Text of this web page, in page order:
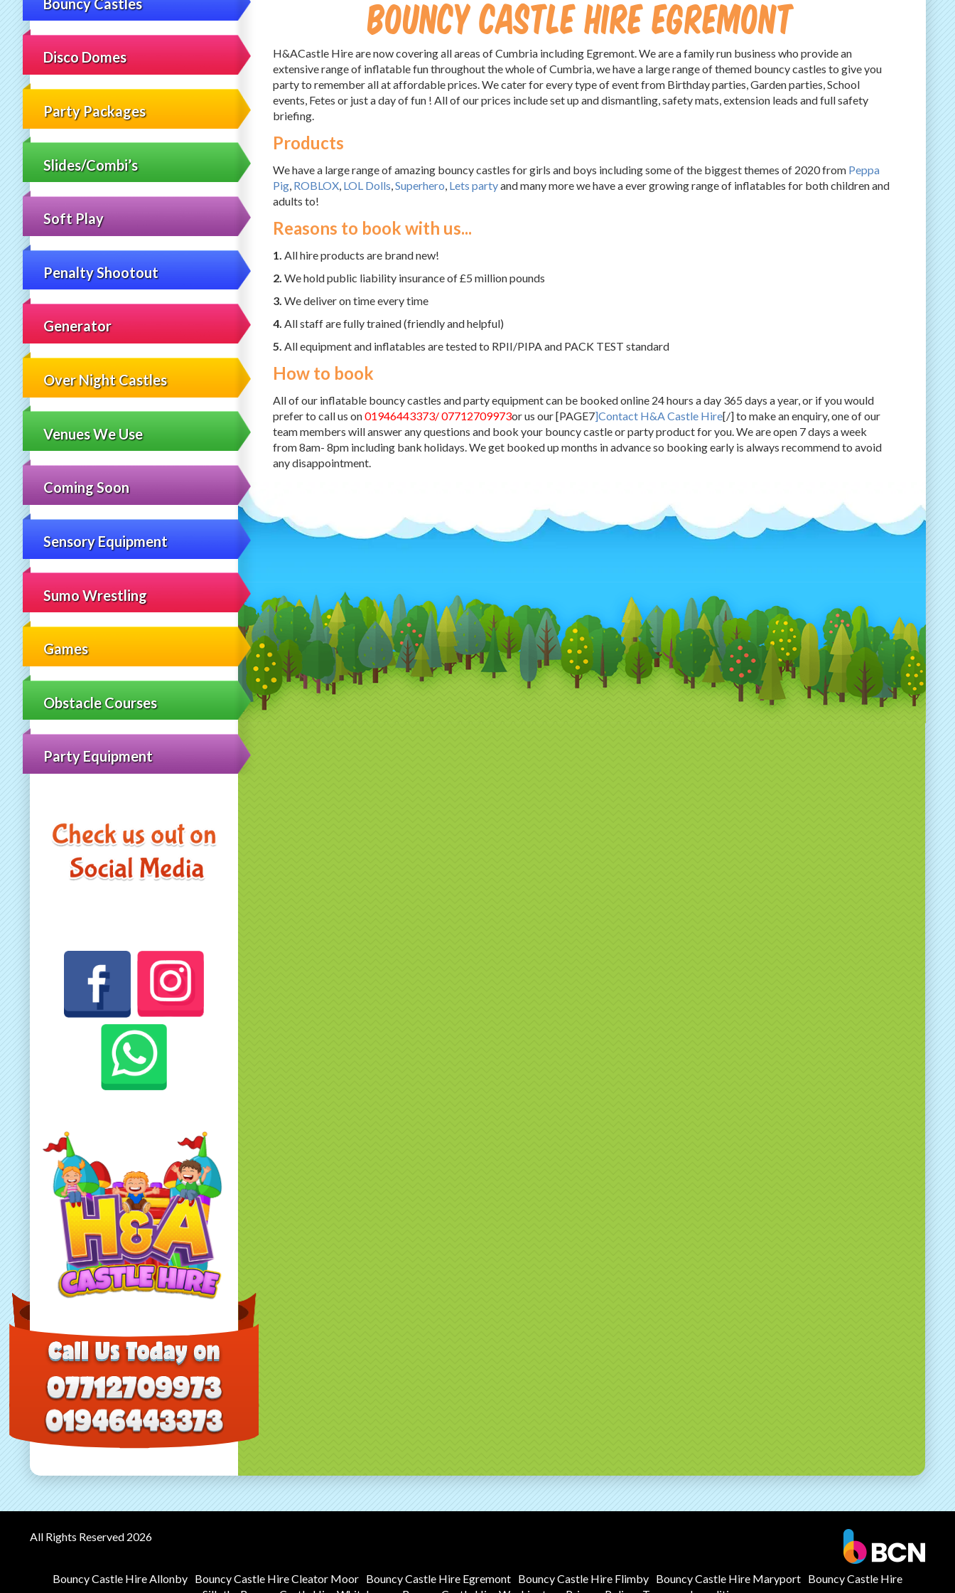
Disco Domes
Party Packages
Slides/Combi’s
Soft Play
Penalty Shootout
Generator
Over Night Castles
Venues We Use
Coming Soon
Sensory Equipment
Sumo Wrestling
Games
Obstacle Courses
Party Equipment
Bouncy Castle Hire Egremont
H&ACastle Hire are now covering all areas of Cumbria including Egremont. We are a family run business who provide an
extensive range of inflatable fun throughout the whole of Cumbria, we have a large range of themed bouncy castles to give you
party to remember all at affordable prices. We cater for every type of event from Birthday parties, Garden parties, School
events, Fetes or just a day of fun ! All of our prices include set up and dismantling, safety mats, extension leads and full safety
briefing.
Products
We have a large range of amazing bouncy castles for girls and boys including some of the biggest themes of 2020 from Peppa
Pig, ROBLOX, LOL Dolls,Superhero, Lets partyand many more we have a ever growing range of inflatables for both children and
adults to!
Reasons to book with us...
1. All hire products are brand new!
2. We hold public liability insurance of £5 million pounds
3. We deliver on time every time
4. All staff are fully trained (friendly and helpful)
5. All equipment and inflatables are tested to RPII/PIPA and PACK TEST standard
How to book
All of our inflatable bouncy castles and party equipment can be booked online 24 hours a day 365 days a year, or if you would
prefer to call us on01946443373/ 07712709973or us our [PAGE7]Contact H&A Castle Hire[/] to make an enquiry, one of our
team members will answer any questions and book your bouncy castle or party product for you. We are open 7 days a week
from 8am- 8pm including bank holidays. We get booked up months in advance so booking early is always recommend to avoid
any disappointment.
All Rights Reserved 2026
Bouncy Castle Hire Allonby Bouncy Castle Hire Cleator Moor Bouncy Castle Hire Egremont Bouncy Castle Hire Flimby Bouncy Castle Hire Maryport Bouncy Castle Hire